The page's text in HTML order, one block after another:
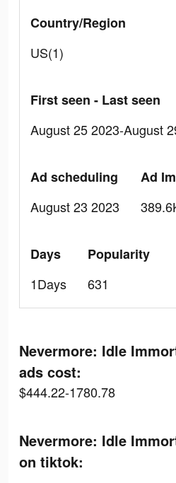
Country/Region
US(1)
First seen - Last seen
August 25 2023-August
Ad scheduling
August 23 2023
Ad
Days
1Days
Popularity
631
Nevermore: Idle
ads cost:
$444.22-1780.78
Nevermore: Idle
on tiktok: